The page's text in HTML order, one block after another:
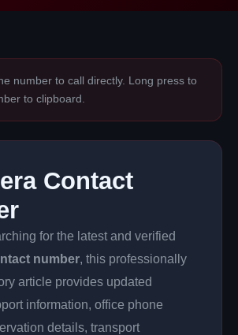
number to call directly. Long press to
to clipboard.
Contact
for the latest and verified
number, this professionally
article provides updated
information, office phone
details, transport